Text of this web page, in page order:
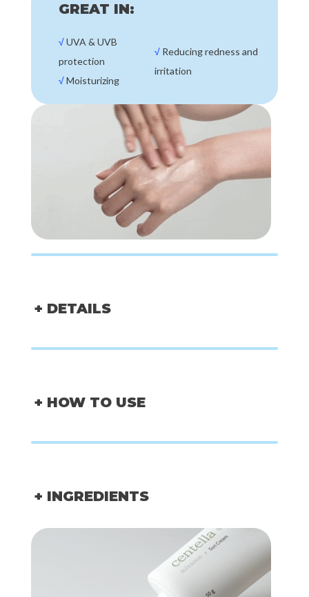
GREAT IN:
√UVA & UVB
protection
√Moisturizing
√ Reducing redness and
irritation
+ DETAILS
+ HOW TO USE
+ INGREDIENTS